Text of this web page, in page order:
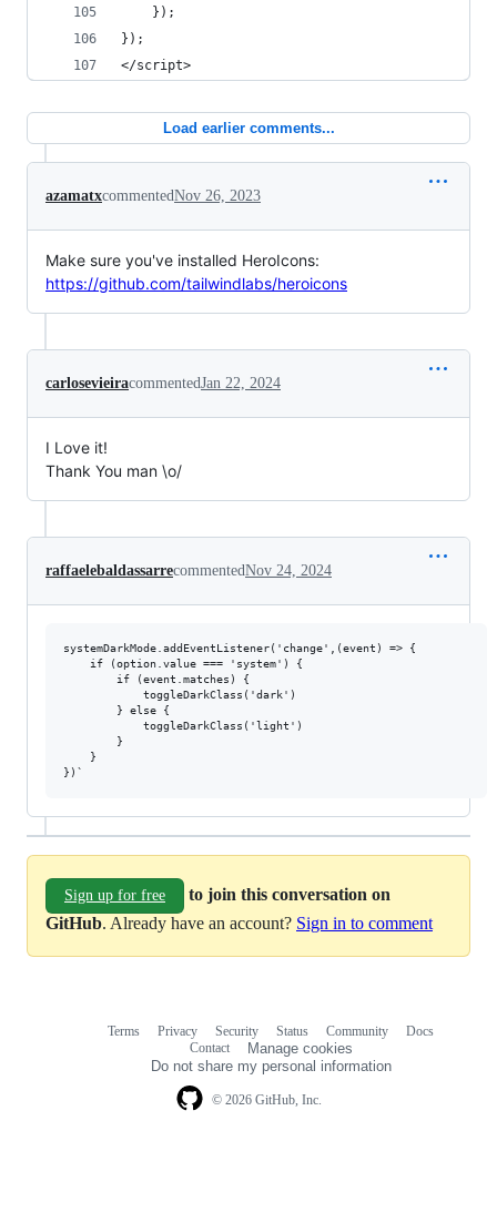
    });
});
</script>
Load earlier comments...
azamatxcommentedNov 26, 2023
Make sure you've installed HeroIcons:
https://github.com/tailwindlabs/heroicons
carlosevieiracommentedJan 22, 2024
I Love it!
Thank You man \o/
raffaelebaldassarrecommentedNov 24, 2024
systemDarkMode.addEventListener('change',(event) => {
    if (option.value === 'system') {
        if (event.matches) {
            toggleDarkClass('dark')
        } else {
            toggleDarkClass('light')
        }
    }
Sign up for free
to join this conversation on
GitHub. Already have an account? Sign in to comment
© 2026 GitHub, Inc.
Terms Privacy Security Status Community
Docs
Contact
Manage cookies
Do not share my personal information